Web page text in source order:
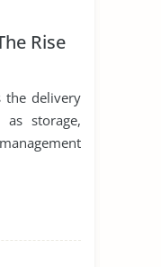
Rise
the delivery
storage,